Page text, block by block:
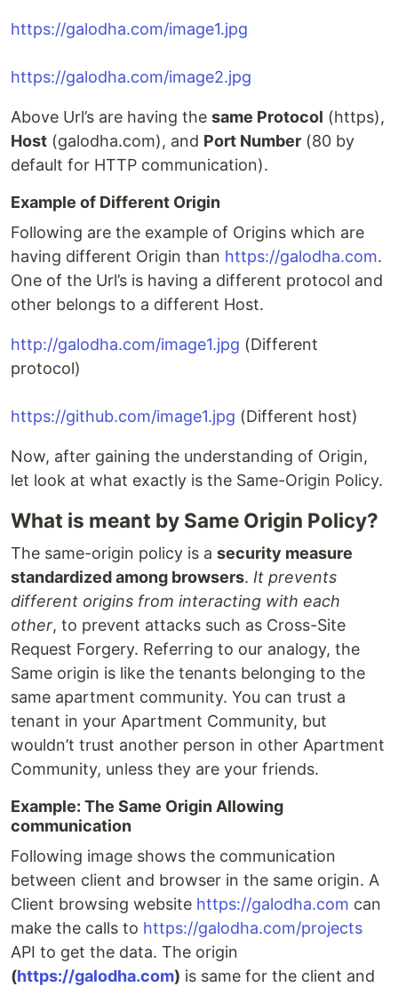
https://galodha.com/image1.jpg
https://galodha.com/image2.jpg
Above Url’s are having the same Protocol (https),
Host (galodha.com), and Port Number (80 by
default for HTTP communication).
Example of Different Origin
Following are the example of Origins which are
having different Origin than https://galodha.com.
One of the Url’s is having a different protocol and
other belongs to a different Host.
http://galodha.com/image1.jpg (Different
protocol)
https://github.com/image1.jpg (Different host)
Now, after gaining the understanding of Origin,
let look at what exactly is the Same-Origin Policy.
What is meant by Same Origin Policy?
The same-origin policy is a security measure
standardized among browsers. It prevents
different origins from interacting with each
other, to prevent attacks such as Cross-Site
Request Forgery. Referring to our analogy, the
Same origin is like the tenants belonging to the
same apartment community. You can trust a
tenant in your Apartment Community, but
wouldn’t trust another person in other Apartment
Community, unless they are your friends.
Example: The Same Origin Allowing
communication
Following image shows the communication
between client and browser in the same origin. A
Client browsing website https://galodha.com can
make the calls to https://galodha.com/projects
API to get the data. The origin
(https://galodha.com) is same for the client and